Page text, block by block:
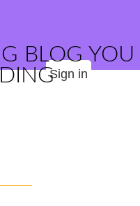
BLOG YOU
Sign in